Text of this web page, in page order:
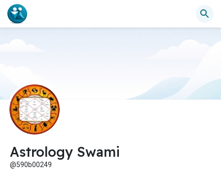
Astrology Swami
@590b00249